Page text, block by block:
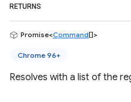
RETURNS
Promise<Command[]>
Chrome 96+
Resolves with a list of the